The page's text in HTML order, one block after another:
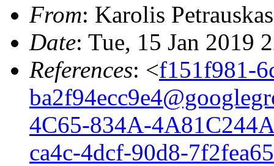
From: Karolis
Date: Tue, 15 Jan 2019
References: <f151f981-
4C65-834A-
ca4c-4dcf-90d8-